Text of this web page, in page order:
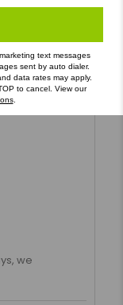
05/03/2024
we
text messages
sent by auto dialer.
data rates may apply.
to cancel. View our
.